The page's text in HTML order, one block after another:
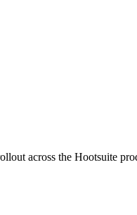
across the Hootsuite